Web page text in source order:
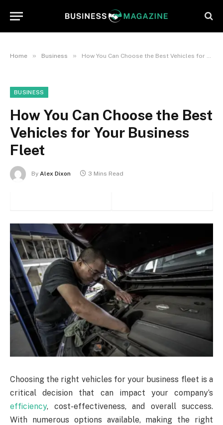
Home » Business » How You Can Choose the Best Vehicles for Your Business Fleet
BUSINESS
How You Can Choose the Best
Vehicles for Your Business
Fleet
By Alex Dixon 3 Mins Read
Choosing the right vehicles for your business fleet is a
critical decision that can impact your company’s
efficiency, cost-effectiveness, and overall success.
With numerous options available, making the right